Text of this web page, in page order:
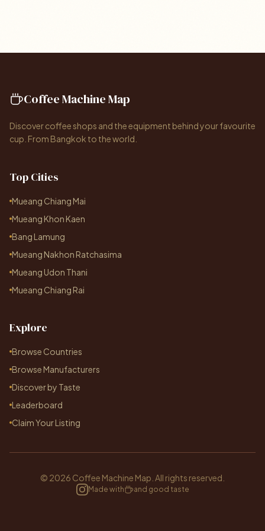
Coffee Machine Map
Discover coffee shops and the equipment behind your favourite
cup. From Bangkok to the world.
Top Cities
Mueang Chiang Mai
Mueang Khon Kaen
Bang Lamung
Mueang Nakhon Ratchasima
Mueang Udon Thani
Mueang Chiang Rai
Explore
Browse Countries
Browse Manufacturers
Discover by Taste
Leaderboard
Claim Your Listing
© 2026 Coffee Machine Map. All rights reserved.
Made with and good taste